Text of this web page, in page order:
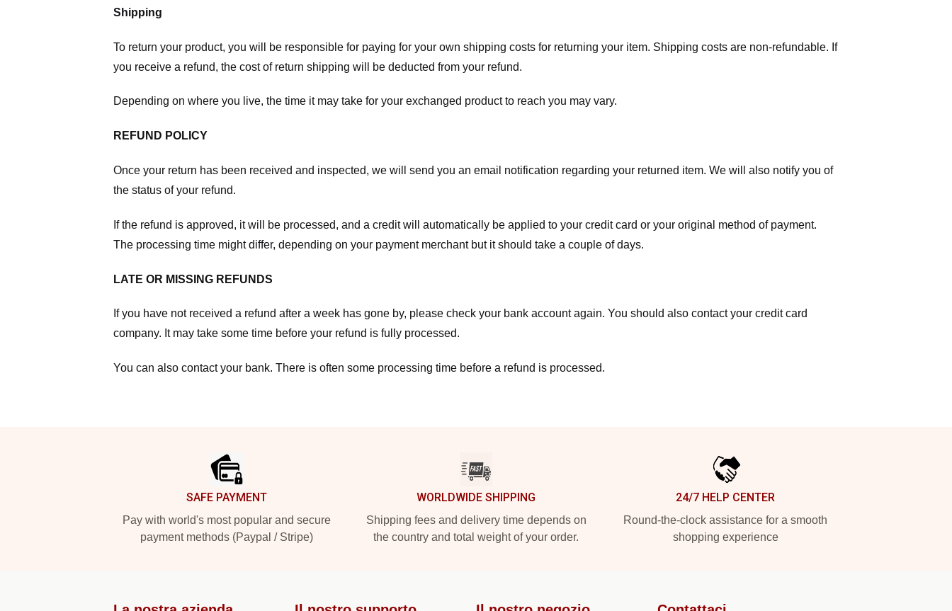
Shipping
To return your product, you will be responsible for paying for your own shipping costs for returning your item. Shipping costs are non-refundable. If
you receive a refund, the cost of return shipping will be deducted from your refund.
Depending on where you live, the time it may take for your exchanged product to reach you may vary.
REFUND POLICY
Once your return has been received and inspected, we will send you an email notification regarding your returned item. We will also notify you of
the status of your refund.
If the refund is approved, it will be processed, and a credit will automatically be applied to your credit card or your original method of payment.
The processing time might differ, depending on your payment merchant but it should take a couple of days.
LATE OR MISSING REFUNDS
If you have not received a refund after a week has gone by, please check your bank account again. You should also contact your credit card
company. It may take some time before your refund is fully processed.
You can also contact your bank. There is often some processing time before a refund is processed.
SAFE PAYMENT
Pay with world's most popular and secure
payment methods (Paypal / Stripe)
WORLDWIDE SHIPPING
Shipping fees and delivery time depends on
the country and total weight of your order.
24/7 HELP CENTER
Round-the-clock assistance for a smooth
shopping experience